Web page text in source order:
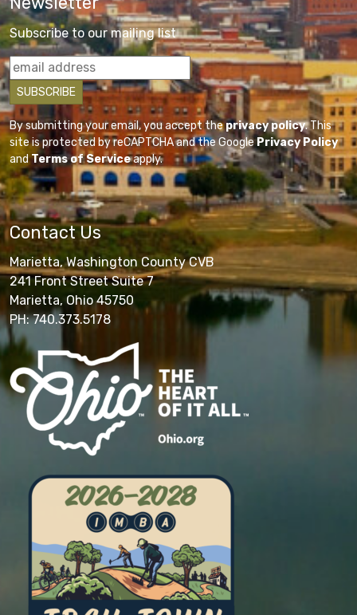
Subscribe to our mailing list
By submitting your email, you accept theprivacy policy. This
site is protected by reCAPTCHA and the GooglePrivacy Policy
andTerms of Serviceapply.
Contact Us
Marietta, Washington County CVB
241 Front Street Suite 7
Marietta, Ohio 45750
PH: 740.373.5178